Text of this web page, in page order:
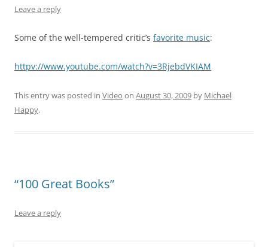
Leave a reply
Some of the well-tempered critic’s favorite music:
httpv://www.youtube.com/watch?v=3RjebdVKIAM
This entry was posted in Video on August 30, 2009 by Michael
Happy.
“100 Great Books”
Leave a reply